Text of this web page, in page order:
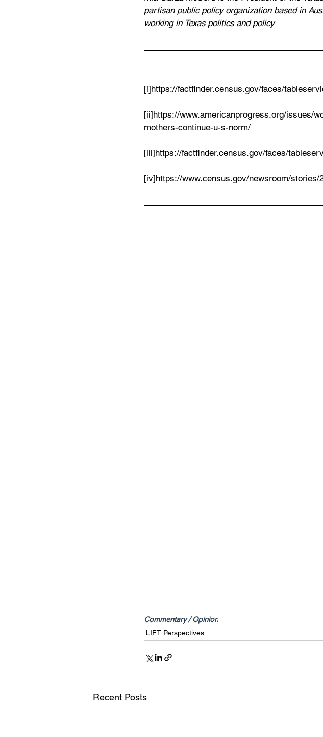
partisan public policy organization based in
working in Texas politics and policy
[i]https://factfinder.census.gov/faces/
[ii]https://www.americanprogress.org/issues/
mothers-continue-u-s-norm/
[iii]https://factfinder.census.gov/faces/
[iv]https://www.census.gov/newsroom/stories/
Commentary / Opinion
LIFT Perspectives
Recent Posts